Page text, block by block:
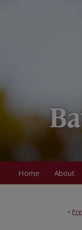
Home About
<